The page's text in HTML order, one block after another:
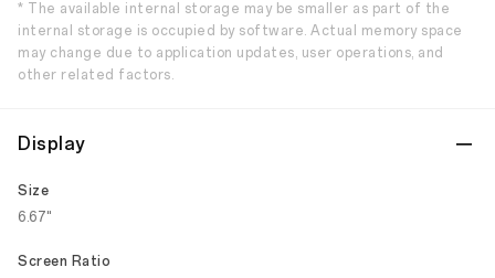
* The available internal storage may be smaller as part of the
internal storage is occupied by software. Actual memory space
may change due to application updates, user operations, and
other related factors.
Display
Size
6.67"
Screen Ratio